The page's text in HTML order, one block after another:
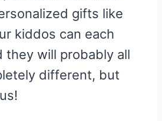
gifts like
kiddos can each
they will probably all
different, but